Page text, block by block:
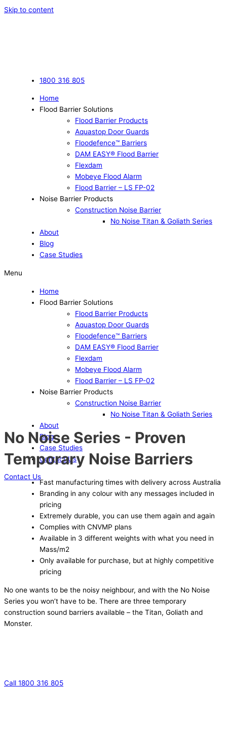
Skip to content
1800 316 805
Home
Flood Barrier Solutions
Flood Barrier Products
Aquastop Door Guards
Floodefence™ Barriers
DAM EASY® Flood Barrier
Flexdam
Mobeye Flood Alarm
Flood Barrier – LS FP-02
Noise Barrier Products
Construction Noise Barrier
No Noise Titan & Goliath Series
About
Blog
Case Studies
Menu
Home
Flood Barrier Solutions
Flood Barrier Products
Aquastop Door Guards
Floodefence™ Barriers
DAM EASY® Flood Barrier
Flexdam
Mobeye Flood Alarm
Flood Barrier – LS FP-02
Noise Barrier Products
Construction Noise Barrier
No Noise Titan & Goliath Series
About
Blog
Case Studies
Contact Us
Contact Us
No Noise Series - Proven
Temporary Noise Barriers
Fast manufacturing times with delivery across Australia
Branding in any colour with any messages included in
pricing
Extremely durable, you can use them again and again
Complies with CNVMP plans
Available in 3 different weights with what you need in
Mass/m2
Only available for purchase, but at highly competitive
pricing
No one wants to be the noisy neighbour, and with the No Noise
Series you won’t have to be. There are three temporary
construction sound barriers available – the Titan, Goliath and
Monster.
Call 1800 316 805